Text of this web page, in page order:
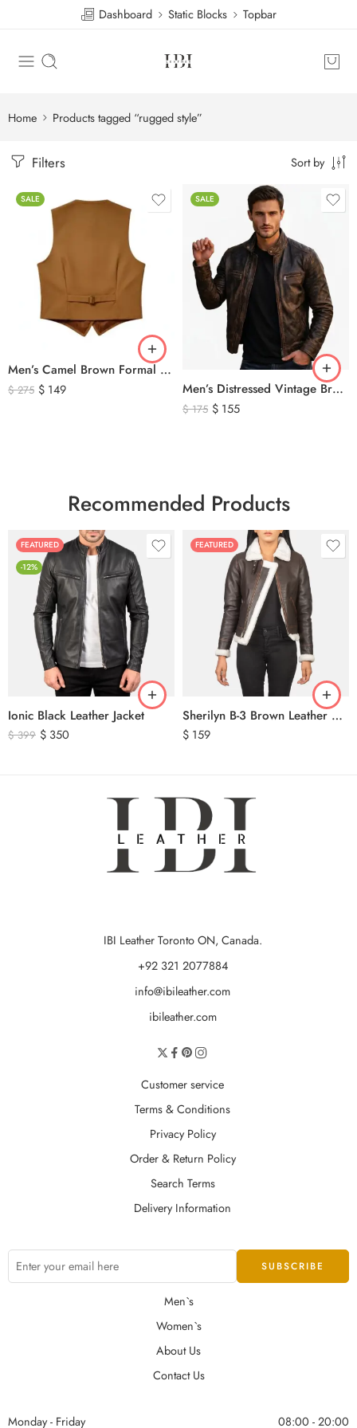
Dashboard Static Blocks Topbar
Home Products tagged “rugged style”
Filters Sort by
SALE
Men’s Camel Brown Formal Waistcoat Vest – Classic Tailored Dress Vest
$275 $ 149
SALE
Men’s Distressed Vintage Brown Leather Biker Jacket
$175 $ 155
Recommended Products
FEATURED
-12%
Ionic Black Leather Jacket
$399 $ 350
FEATURED
Sherilyn B-3 Brown Leather Bomber Jacket
$ 159
IBI Leather Toronto ON, Canada.
+92 321 2077884
info@ibileather.com
ibileather.com
Customer service
Terms & Conditions
Privacy Policy
Order & Return Policy
Search Terms
Delivery Information
Men`s
Women`s
About Us
Contact Us
Monday - Friday 08:00 - 20:00